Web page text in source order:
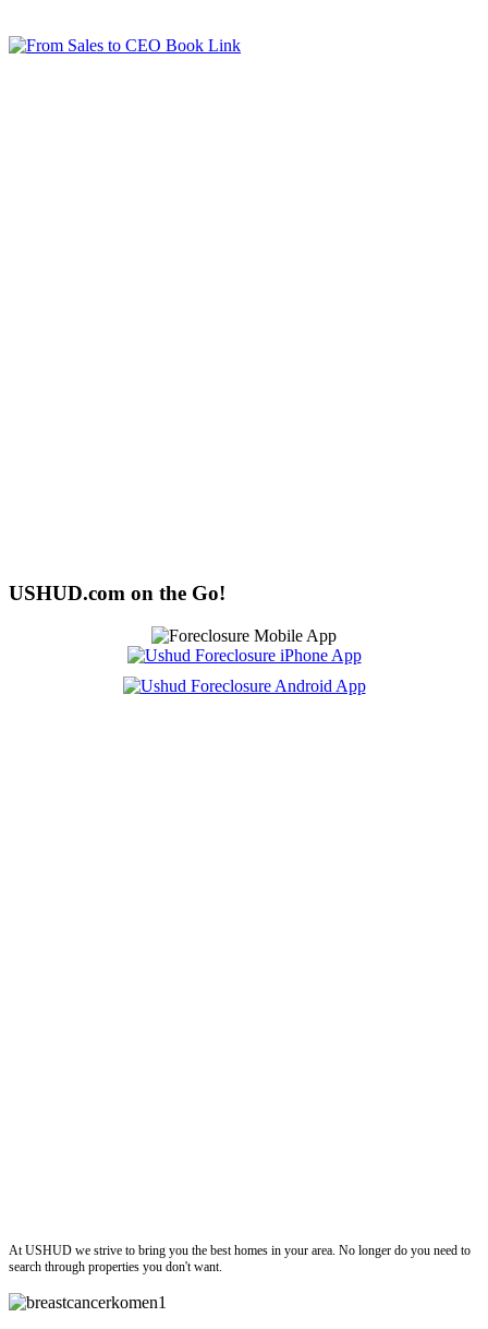
USHUD.com on the Go!
At USHUD we strive to bring you the best homes in your area. No longer do you need to
search through properties you don't want.